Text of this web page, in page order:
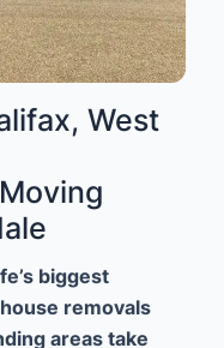
West
biggest
removals
areas take